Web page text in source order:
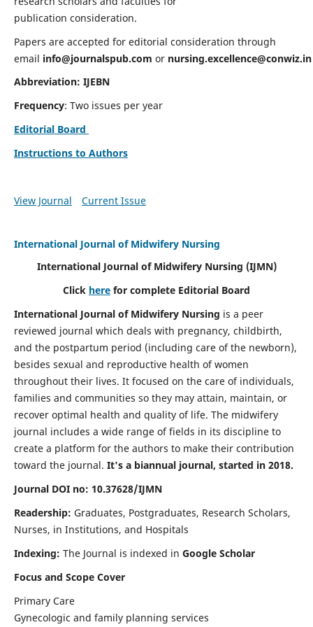
publication consideration.
Papers are accepted for editorial consideration through
email info@journalspub.com or nursing.excellence@conwiz.in
Abbreviation: IJEBN
Frequency: Two issues per year
Editorial Board
Instructions to Authors
View Journal Current Issue
International Journal of Midwifery Nursing
International Journal of Midwifery Nursing (IJMN)
Click here for complete Editorial Board
International Journal of Midwifery Nursing is a peer
reviewed journal which deals with pregnancy, childbirth,
and the postpartum period (including care of the newborn),
besides sexual and reproductive health of women
throughout their lives. It focused on the care of individuals,
families and communities so they may attain, maintain, or
recover optimal health and quality of life. The midwifery
journal includes a wide range of fields in its discipline to
create a platform for the authors to make their contribution
toward the journal. It's a biannual journal, started in 2018.
Journal DOI no: 10.37628/IJMN
Readership: Graduates, Postgraduates, Research Scholars,
Nurses, in Institutions, and Hospitals
Indexing: The Journal is indexed in Google Scholar
Focus and Scope Cover
Primary Care
Gynecologic and family planning services